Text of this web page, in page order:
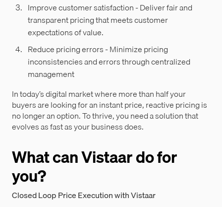
Improve customer satisfaction - Deliver fair and
transparent pricing that meets customer
expectations of value.
Reduce pricing errors - Minimize pricing
inconsistencies and errors through centralized
management
In today’s digital market where more than half your
buyers are looking for an instant price, reactive pricing is
no longer an option. To thrive, you need a solution that
evolves as fast as your business does.
What can Vistaar do for
you?
Closed Loop Price Execution with Vistaar